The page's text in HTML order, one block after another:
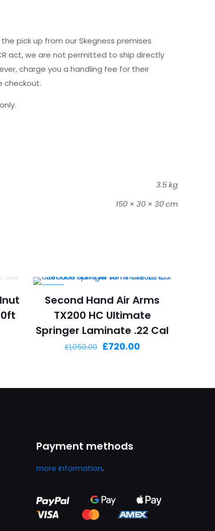
pick up from our Skegness premises
act, we are not permitted to ship directly
charge you a handling fee for their
checkout.
3.5 kg
150 × 30 × 30 cm
Second Hand Air Arms
TX200 HC Ultimate
Springer Laminate .22 Cal
£1,059.00 Original
£1,059.00.
£720.00Current
£720.00.
Payment methods
more information.